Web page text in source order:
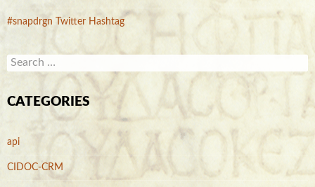
#snapdrgn Twitter Hashtag
S
e
r
r
CATEGORIES
api
CIDOC-CRM